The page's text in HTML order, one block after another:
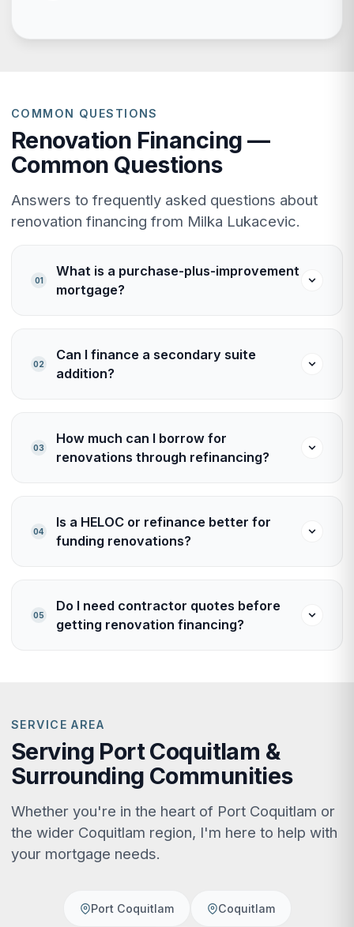
COMMON QUESTIONS
Renovation Financing —
Common Questions
Answers to frequently asked questions about
renovation financing from Milka Lukacevic.
01
What is a purchase-plus-improvement
mortgage?
02
Can I finance a secondary suite
addition?
03
How much can I borrow for
renovations through refinancing?
04
Is a HELOC or refinance better for
funding renovations?
05
Do I need contractor quotes before
getting renovation financing?
SERVICE AREA
Serving Port Coquitlam &
Surrounding Communities
Whether you're in the heart of Port Coquitlam or
the wider Coquitlam region, I'm here to help with
your mortgage needs.
Port Coquitlam Coquitlam